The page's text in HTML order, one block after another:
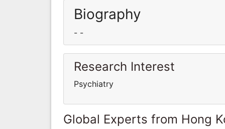
Biography
- -
Research Interest
Psychiatry
Global Experts from Hong